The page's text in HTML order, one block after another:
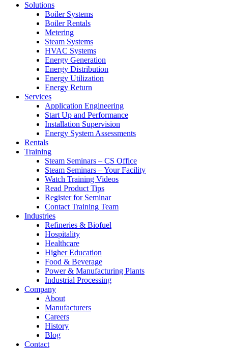
Solutions
Boiler Systems
Boiler Rentals
Metering
Steam Systems
HVAC Systems
Energy Generation
Energy Distribution
Energy Utilization
Energy Return
Services
Application Engineering
Start Up and Performance
Installation Supervision
Energy System Assessments
Rentals
Training
Steam Seminars – CS Office
Steam Seminars – Your Facility
Watch Training Videos
Read Product Tips
Register for Seminar
Contact Training Team
Industries
Refineries & Biofuel
Hospitality
Healthcare
Higher Education
Food & Beverage
Power & Manufacturing Plants
Industrial Processing
Company
About
Manufacturers
Careers
History
Blog
Contact